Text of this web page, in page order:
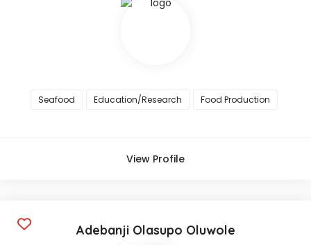
Seafood Education/Research Food Production
View Profile
Adebanji Olasupo Oluwole